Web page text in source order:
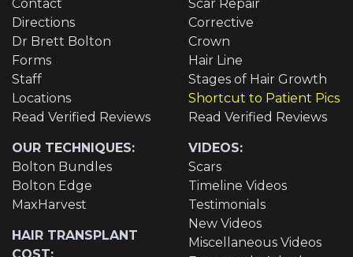
Contact
Directions
Dr Brett Bolton
Forms
Staff
Locations
Read Verified Reviews
OUR TECHNIQUES:
Bolton Bundles
Bolton Edge
MaxHarvest
HAIR TRANSPLANT
Scar Repair
Corrective
Crown
Hair Line
Stages of Hair Growth
Shortcut to Patient Pics
Read Verified Reviews
VIDEOS:
Scars
Timeline Videos
Testimonials
New Videos
Miscellaneous Videos